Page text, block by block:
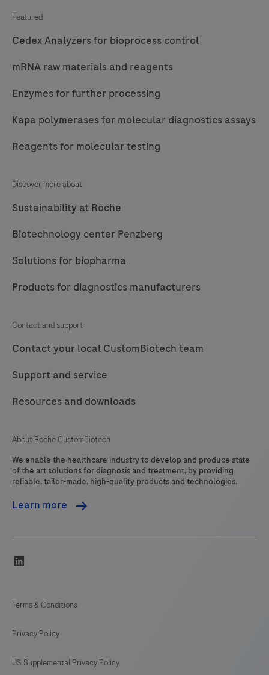
your
process
assay
raw
materials,
and
Featured
Cedex Analyzers for bioprocess control
mRNA raw materials and reagents
Enzymes for further processing
Kapa polymerases for molecular diagnostics assays
Reagents for molecular testing
Discover more about
Sustainability at Roche
Biotechnology center Penzberg
Solutions for biopharma
Products for diagnostics manufacturers
Contact and support
Contact your local CustomBiotech team
Support and service
Resources and downloads
About Roche CustomBiotech
We enable the healthcare industry to develop and produce state
of the art solutions for diagnosis and treatment, by providing
reliable, tailor-made, high-quality products and technologies.
Learn more
Terms & Conditions
Privacy Policy
US Supplemental Privacy Policy